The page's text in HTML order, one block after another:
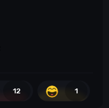
12 1